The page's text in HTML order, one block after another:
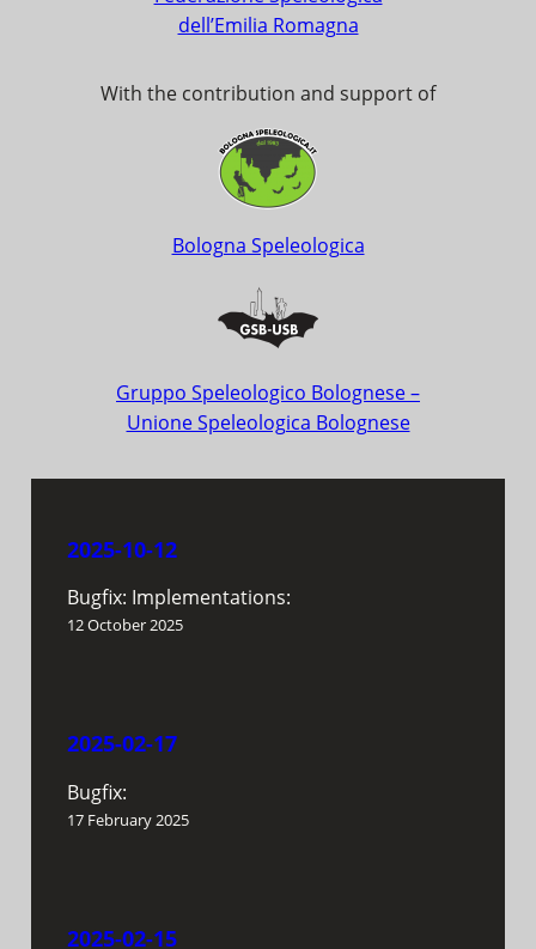
dell’Emilia Romagna
With the contribution and support of
Bologna Speleologica
Gruppo Speleologico Bolognese –
Unione Speleologica Bolognese
2025-10-12
Bugfix: Implementations:
12 October 2025
2025-02-17
Bugfix:
17 February 2025
2025-02-15